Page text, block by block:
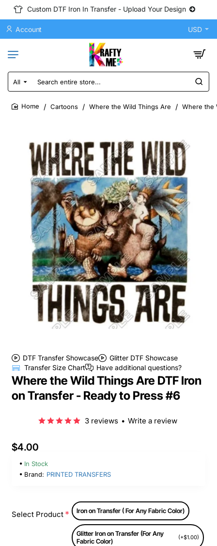
Custom DTF Iron In Transfer - Upload Your Design
Account USD
All
Search
entire
store...
Cartoons Where the Wild Things Are Where the
DTF Transfer Showcase
Glitter DTF Showcase
Transfer Size Chart
Have additional questions?
Where the Wild Things Are DTF Iron
on Transfer - Ready to Press #6
3 reviews • Write a review
$4.00
In Stock
Brand: PRINTED TRANSFERS
Select Product Iron on Transfer ( For Any Fabric Color)
Glitter Iron on Transfer (For Any
Fabric Color)
(+$1.00)